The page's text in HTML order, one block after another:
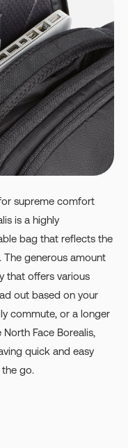
supreme comfort
is a highly
bag that reflects the
The generous amount
that offers various
out based on your
commute, or a longer
Face Borealis,
quick and easy
go.